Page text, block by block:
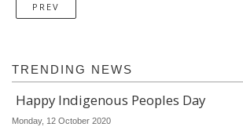
PREV
TRENDING NEWS
Happy Indigenous Peoples Day
Monday, 12 October 2020